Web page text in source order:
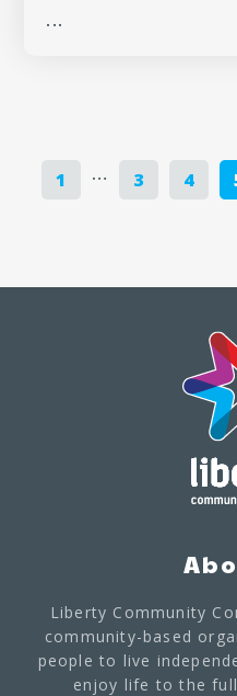
...
1 … 3 4
Liberty Community
community-based
people to live
enjoy life to the